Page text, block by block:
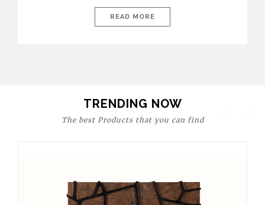
are expressions of identity, creativity, and lifestyle. From bold
materials and rich textures to versatile layouts and statement
READ MORE
TRENDING NOW
The best Products that you can find